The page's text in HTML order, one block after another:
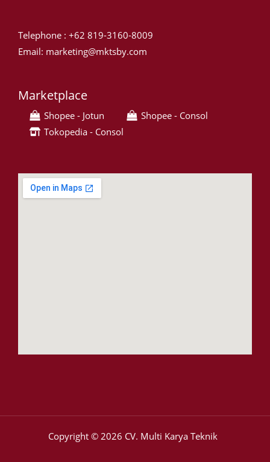
Telephone : +62 819-3160-8009
Email: marketing@mktsby.com
Marketplace
Shopee - Jotun
Shopee - Consol
Tokopedia - Consol
Copyright © 2026 CV. Multi Karya Teknik